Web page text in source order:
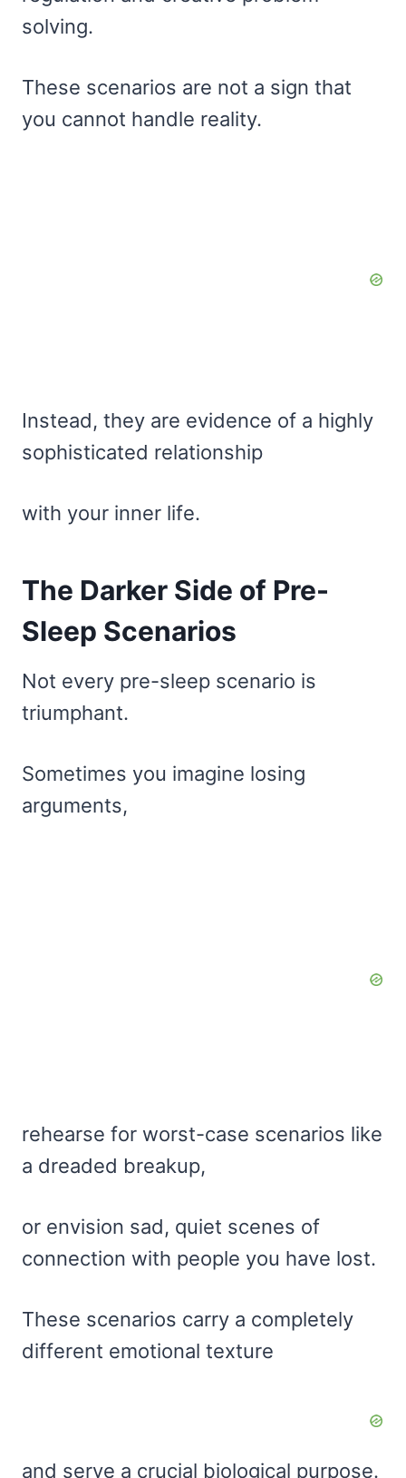
solving.
These scenarios are not a sign that
you cannot handle reality.
Instead, they are evidence of a highly
sophisticated relationship
with your inner life.
The Darker Side of Pre-
Sleep Scenarios
Not every pre-sleep scenario is
triumphant.
Sometimes you imagine losing
arguments,
rehearse for worst-case scenarios like
a dreaded breakup,
or envision sad, quiet scenes of
connection with people you have lost.
These scenarios carry a completely
different emotional texture
and serve a crucial biological purpose.